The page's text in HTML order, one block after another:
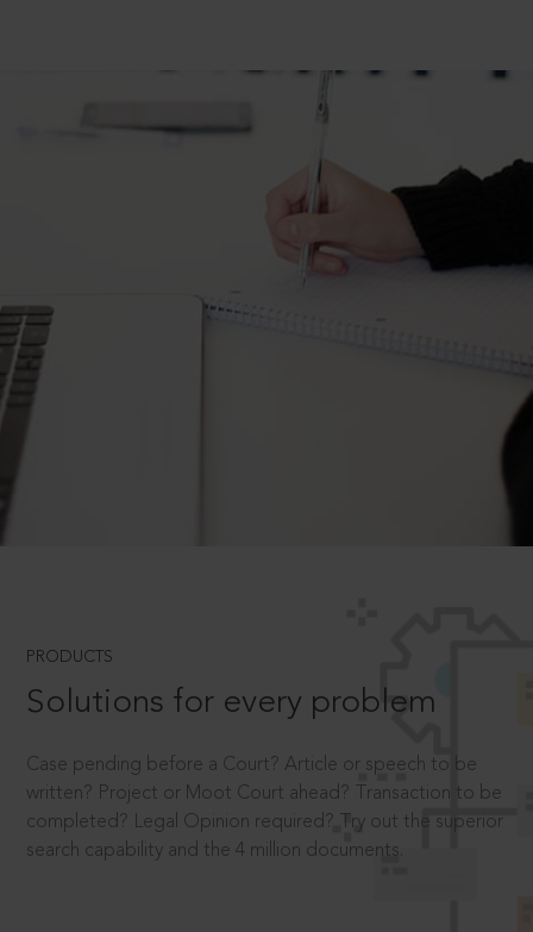
PRODUCTS
Solutions for every problem
Case pending before a Court? Article or speech to be
written? Project or Moot Court ahead? Transaction to be
completed? Legal Opinion required? Try out the superior
search capability and the 4 million documents.